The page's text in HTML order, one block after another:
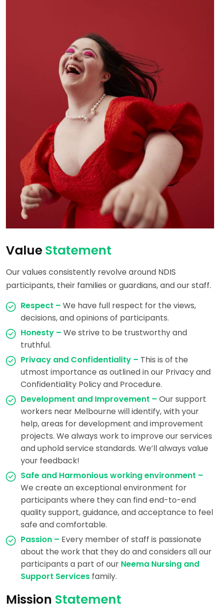
Value Statement
Our values consistently revolve around NDIS
participants, their families or guardians, and our staff.
Respect – We have full respect for the views,
decisions, and opinions of participants.
Honesty – We strive to be trustworthy and
truthful.
Privacy and Confidentiality – This is of the
utmost importance as outlined in our Privacy and
Confidentiality Policy and Procedure.
Development and Improvement – Our support
workers near Melbourne will identify, with your
help, areas for development and improvement
projects. We always work to improve our services
and uphold service standards. We’ll always value
your feedback!
Safe and Harmonious working environment –
We create an exceptional environment for
participants where they can find end-to-end
quality support, guidance, and acceptance to feel
safe and comfortable.
Passion – Every member of staff is passionate
about the work that they do and considers all our
participants a part of our Neema Nursing and
Support Services family.
Mission Statement